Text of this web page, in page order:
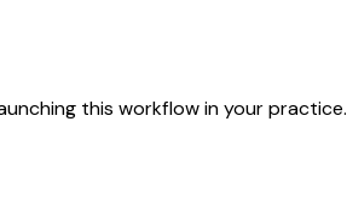
this workflow in your practice.